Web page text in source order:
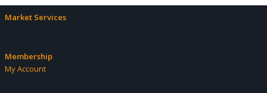
Market Services
Membership
My Account